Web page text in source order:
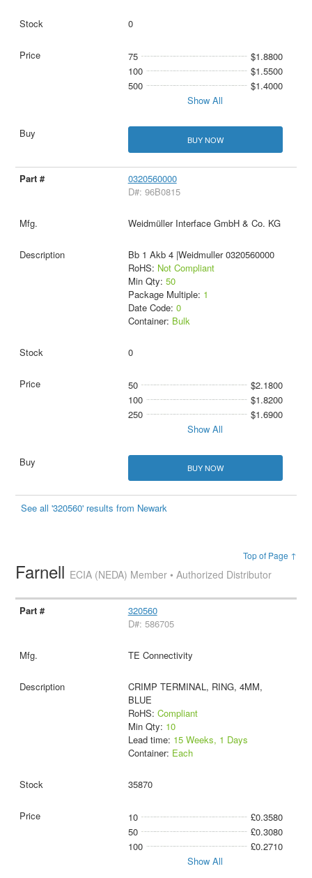
0
75
$1.8800
100
$1.5500
500
$1.4000
Show All
BUY NOW
0320560000
D#: 96B0815
Weidmüller Interface GmbH & Co. KG
Bb 1 Akb 4 |Weidmuller 0320560000
RoHS: Not Compliant
Min Qty: 50
Package Multiple: 1
Date Code: 0
Container: Bulk
0
50
$2.1800
100
$1.8200
250
$1.6900
Show All
BUY NOW
See all '320560' results from Newark
Top of Page ↑
Farnell ECIA (NEDA) Member • Authorized Distributor
320560
D#: 586705
TE Connectivity
CRIMP TERMINAL, RING, 4MM,
BLUE
RoHS: Compliant
Min Qty: 10
Lead time: 15 Weeks, 1 Days
Container: Each
35870
10
£0.3580
50
£0.3080
100
£0.2710
Show All